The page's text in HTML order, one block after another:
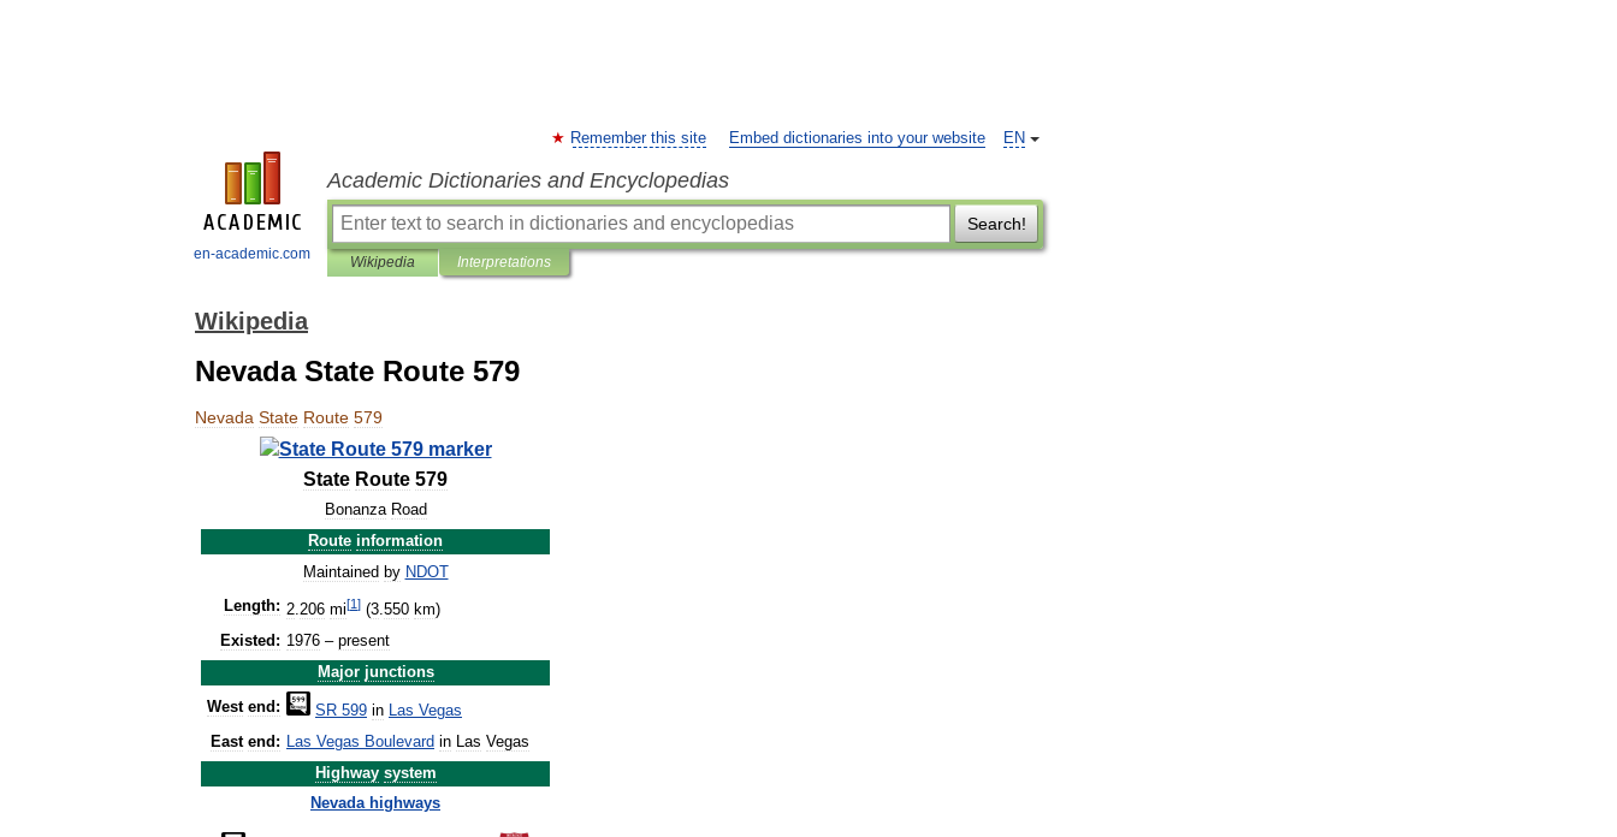
en-academic.com
EN
Remember this site Embed dictionaries into your website
Academic Dictionaries and Encyclopedias
Search!
Wikipedia Interpretations
Wikipedia
Nevada State Route 579
Nevada State Route 579
State Route 579
Bonanza Road
Route information
Maintained by NDOT
Length: 2.206 mi[1] (3.550 km)
Existed: 1976 – present
Major junctions
West end: SR 599 in Las Vegas
East end: Las Vegas Boulevard in Las Vegas
Highway system
Nevada highways